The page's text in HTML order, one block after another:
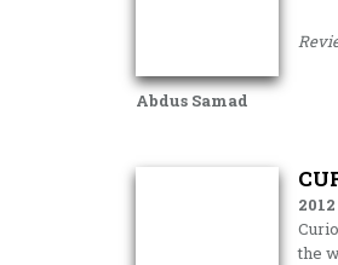
Abdus Samad
2012
the